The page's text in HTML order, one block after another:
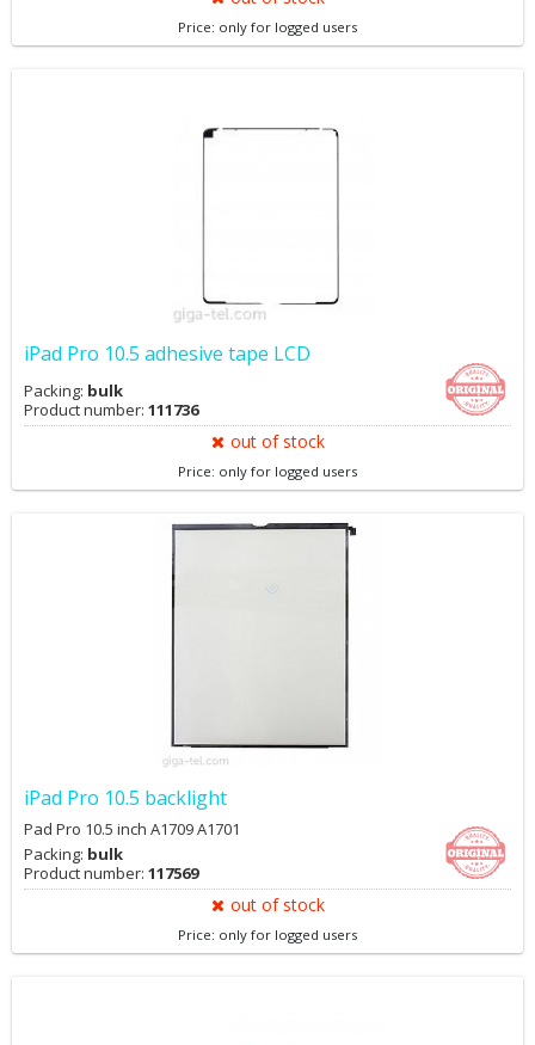
Price: only for logged users
iPad Pro 10.5 adhesive tape LCD
Packing: bulk
Product number: 111736
out of stock
Price: only for logged users
iPad Pro 10.5 backlight
Pad Pro 10.5 inch A1709 A1701
Packing: bulk
Product number: 117569
out of stock
Price: only for logged users